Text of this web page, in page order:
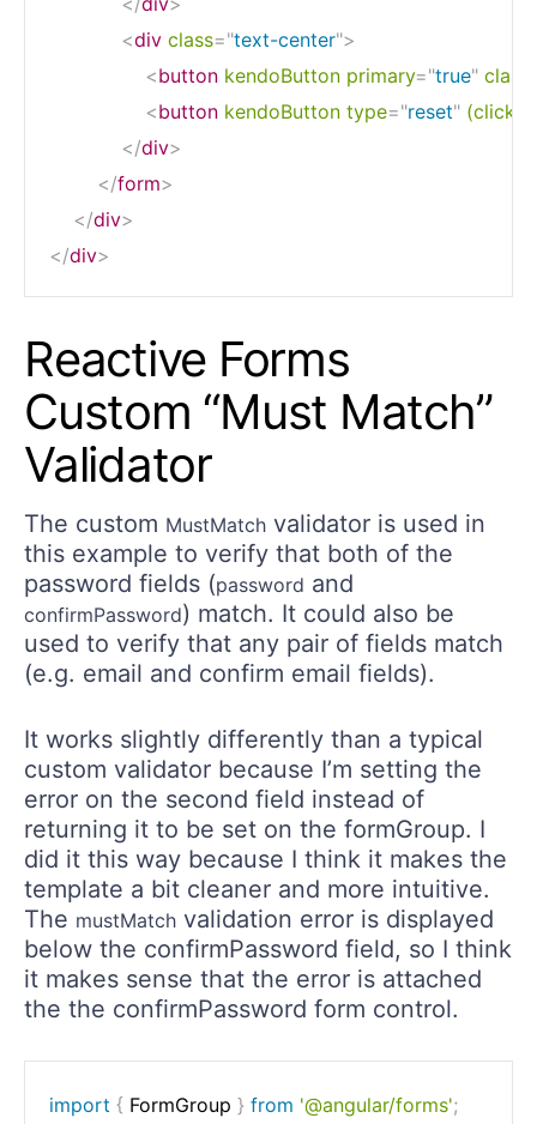
<div class="text-center">
<button kendoButton primary="true" class
<button kendoButton type="reset" (click)
</div>
</form>
</div>
</div>
Reactive Forms
Custom “Must Match”
Validator
The custom MustMatch validator is used in
this example to verify that both of the
password fields (password and
confirmPassword) match. It could also be
used to verify that any pair of fields match
(e.g. email and confirm email fields).
It works slightly differently than a typical
custom validator because I’m setting the
error on the second field instead of
returning it to be set on the formGroup. I
did it this way because I think it makes the
template a bit cleaner and more intuitive.
The mustMatch validation error is displayed
below the confirmPassword field, so I think
it makes sense that the error is attached
the the confirmPassword form control.
import { FormGroup } from '@angular/forms';